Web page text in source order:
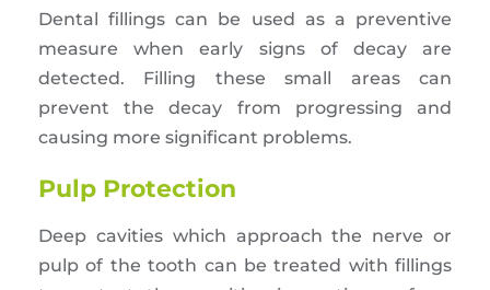
Dental fillings can be used as a preventive
measure when early signs of decay are
detected. Filling these small areas can
prevent the decay from progressing and
causing more significant problems.
Pulp Protection
Deep cavities which approach the nerve or
pulp of the tooth can be treated with fillings